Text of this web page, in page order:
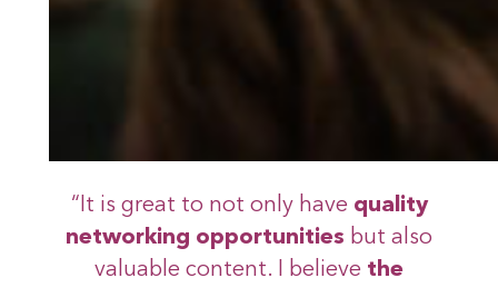
“It is great to not only have quality
networking opportunities but also
valuable content. I believe the